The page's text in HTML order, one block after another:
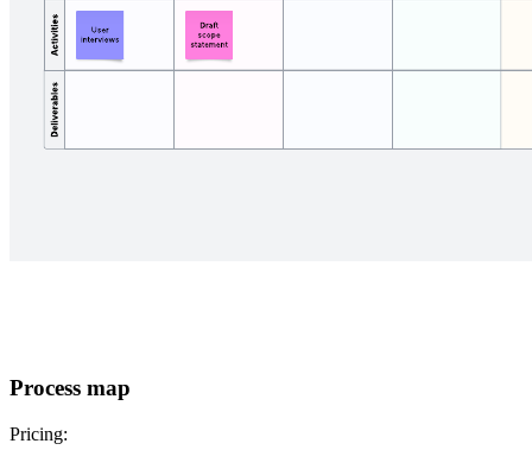
Process map
Pricing: